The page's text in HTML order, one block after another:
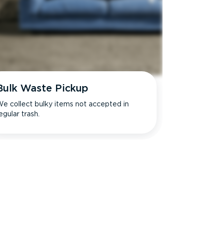
Waste Pickup
collect bulky items not accepted in
trash.